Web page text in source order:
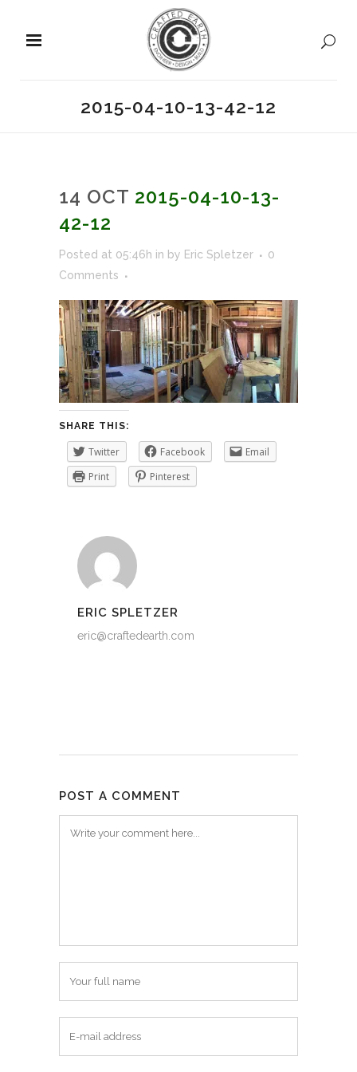
2015-04-10-13-42-12
14 OCT 2015-04-10-13-
42-12
Posted at 05:46h in by Eric Spletzer
0
Comments
SHARE THIS:
Twitter Facebook
Email
Print
Pinterest
ERIC SPLETZER
eric@craftedearth.com
POST A COMMENT